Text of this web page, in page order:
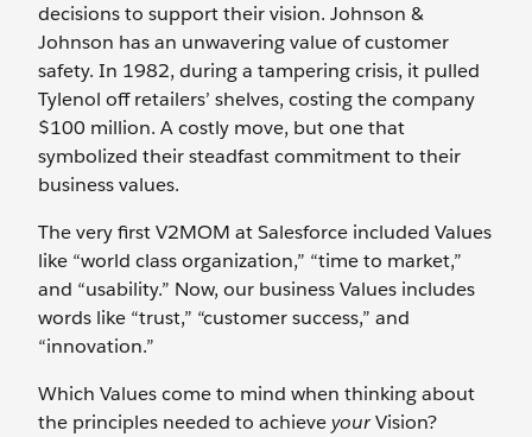
decisions to support their vision. Johnson &
Johnson has an unwavering value of customer
safety. In 1982, during a tampering crisis, it pulled
Tylenol off retailers’ shelves, costing the company
$100 million. A costly move, but one that
symbolized their steadfast commitment to their
business values.
The very first V2MOM at Salesforce included Values
like “world class organization,” “time to market,”
and “usability.” Now, our business Values includes
words like “trust,” “customer success,” and
“innovation.”
Which Values come to mind when thinking about
the principles needed to achieveyourVision?